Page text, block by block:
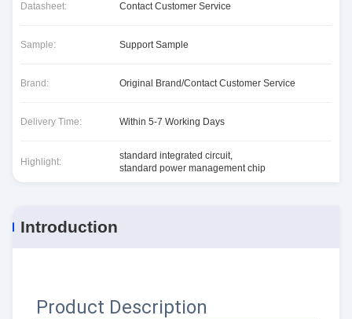
Datasheet: Contact Customer Service
Sample: Support Sample
Brand: Original Brand/Contact Customer Service
Delivery Time: Within 5-7 Working Days
Highlight:
standard integrated circuit,
standard power management chip
Introduction
Product Description